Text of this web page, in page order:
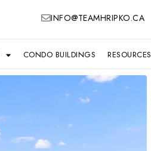
INFO@TEAMHRIPKO.CA
CONDO BUILDINGS RESOURCES